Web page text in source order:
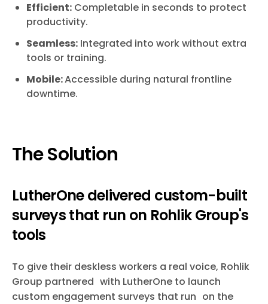
Efficient: Completable in seconds to protect
productivity.
Seamless: Integrated into work without extra
tools or training.
Mobile:Accessible during natural frontline
downtime.
The Solution
LutherOne delivered custom-built
surveys that run on Rohlik Group's
tools
To give their deskless workers a real voice, Rohlik
Group partnered with LutherOne to launch
custom engagement surveys that run on the